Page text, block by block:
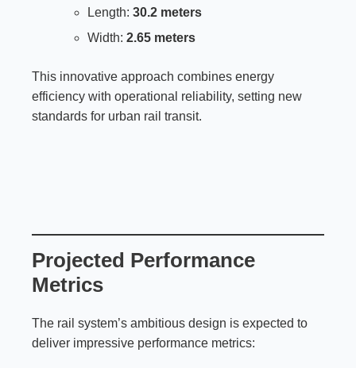
Length: 30.2 meters
Width: 2.65 meters
This innovative approach combines energy
efficiency with operational reliability, setting new
standards for urban rail transit.
Projected Performance
Metrics
The rail system’s ambitious design is expected to
deliver impressive performance metrics: